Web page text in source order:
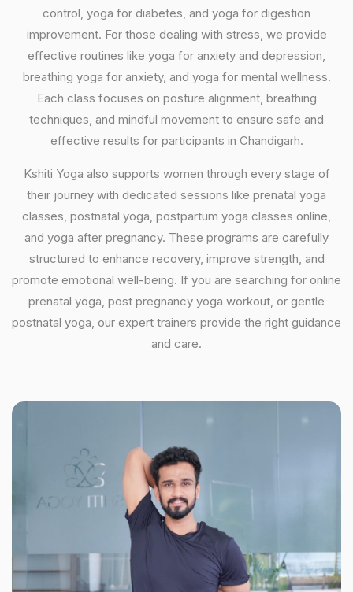
control, yoga for diabetes, and yoga for digestion
improvement. For those dealing with stress, we provide
effective routines like yoga for anxiety and depression,
breathing yoga for anxiety, and yoga for mental wellness.
Each class focuses on posture alignment, breathing
techniques, and mindful movement to ensure safe and
effective results for participants in Chandigarh.
Kshiti Yoga also supports women through every stage of
their journey with dedicated sessions like prenatal yoga
classes, postnatal yoga, postpartum yoga classes online,
and yoga after pregnancy. These programs are carefully
structured to enhance recovery, improve strength, and
promote emotional well-being. If you are searching for online
prenatal yoga, post pregnancy yoga workout, or gentle
postnatal yoga, our expert trainers provide the right guidance
and care.